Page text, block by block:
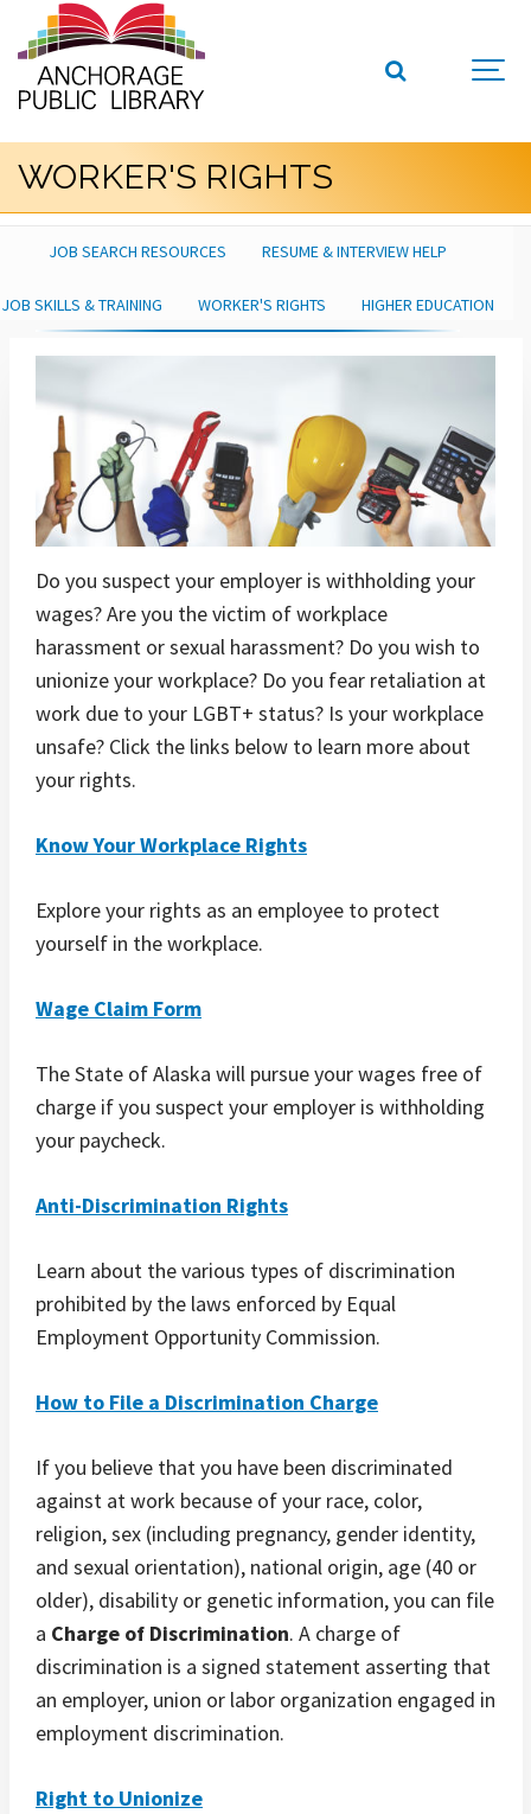
WORKER'S RIGHTS
JOB SEARCH RESOURCES RESUME & INTERVIEW HELP
JOB SKILLS & TRAINING WORKER'S RIGHTS HIGHER EDUCATION
Do you suspect your employer is withholding your
wages? Are you the victim of workplace
harassment or sexual harassment? Do you wish to
unionize your workplace? Do you fear retaliation at
work due to your LGBT+ status? Is your workplace
unsafe? Click the links below to learn more about
your rights.
Know Your Workplace Rights
Explore your rights as an employee to protect
yourself in the workplace.
Wage Claim Form
The State of Alaska will pursue your wages free of
charge if you suspect your employer is withholding
your paycheck.
Anti-Discrimination Rights
Learn about the various types of discrimination
prohibited by the laws enforced by Equal
Employment Opportunity Commission.
How to File a Discrimination Charge
If you believe that you have been discriminated
against at work because of your race, color,
religion, sex (including pregnancy, gender identity,
and sexual orientation), national origin, age (40 or
older), disability or genetic information, you can file
a Charge of Discrimination. A charge of
discrimination is a signed statement asserting that
an employer, union or labor organization engaged in
employment discrimination.
Right to Unionize